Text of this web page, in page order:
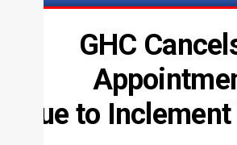
CARDIOLOGY
705-541-2687
240 McNabb Street
GHC
Due to